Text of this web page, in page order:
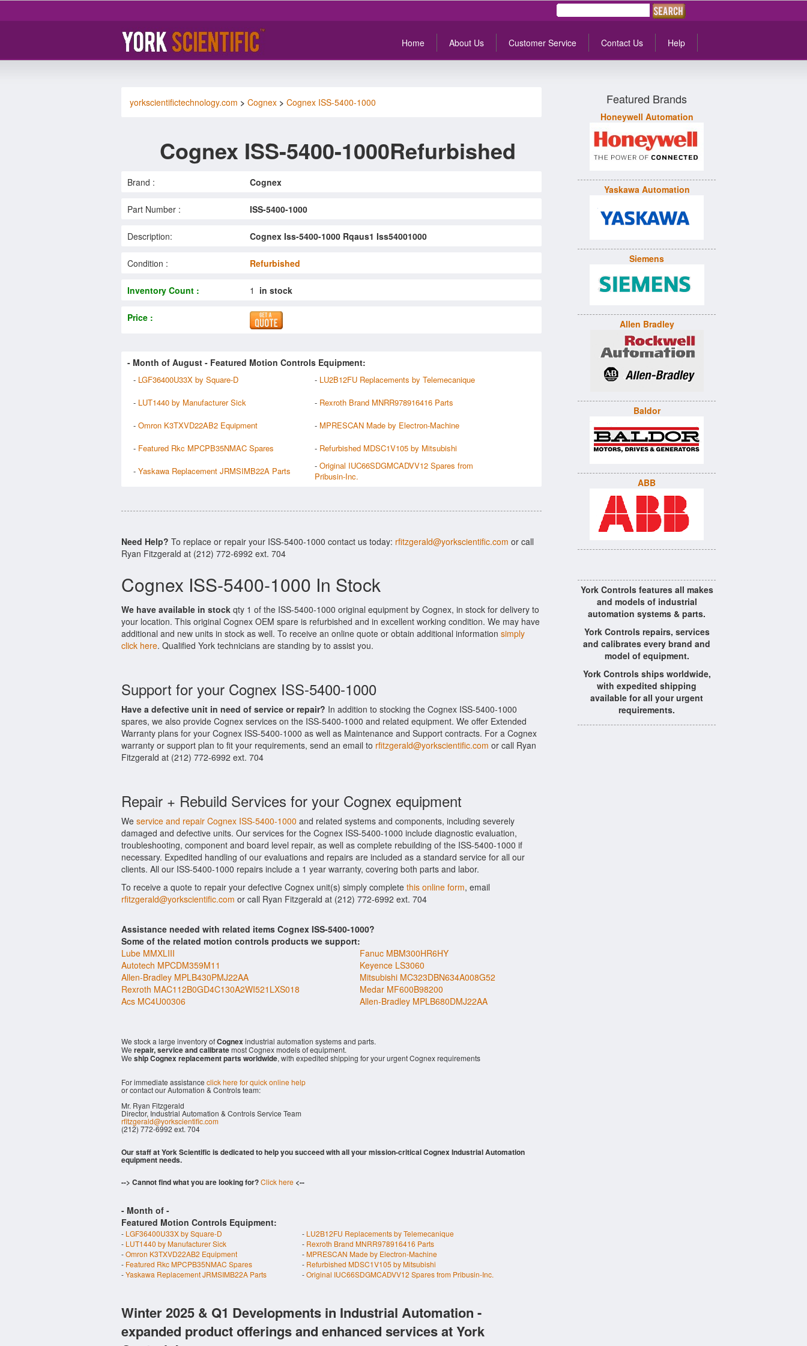
Home About Us Customer Service Contact Us Help
yorkscientifictechnology.com > Cognex > Cognex ISS-5400-1000
Cognex ISS-5400-1000Refurbished
Brand : Cognex
Part Number : ISS-5400-1000
Description: Cognex Iss-5400-1000 Rqaus1 Iss54001000
Condition : Refurbished
Inventory Count : 1 in stock
Price :
- Month of August - Featured Motion Controls Equipment:
- LGF36400U33X by Square-D - LU2B12FU Replacements by Telemecanique
- LUT1440 by Manufacturer Sick - Rexroth Brand MNRR978916416 Parts
- Omron K3TXVD22AB2 Equipment - MPRESCAN Made by Electron-Machine
- Featured Rkc MPCPB35NMAC Spares - Refurbished MDSC1V105 by Mitsubishi
- Yaskawa Replacement JRMSIMB22A Parts - Original IUC66SDGMCADVV12 Spares from
Pribusin-Inc.
Need Help? To replace or repair your ISS-5400-1000 contact us today: rfitzgerald@yorkscientific.com or call
Ryan Fitzgerald at (212) 772-6992 ext. 704
Cognex ISS-5400-1000 In Stock
We have available in stock qty 1 of the ISS-5400-1000 original equipment by Cognex, in stock for delivery to
your location. This original Cognex OEM spare is refurbished and in excellent working condition. We may have
additional and new units in stock as well. To receive an online quote or obtain additional information simply
click here. Qualified York technicians are standing by to assist you.
Support for your Cognex ISS-5400-1000
Have a defective unit in need of service or repair? In addition to stocking the Cognex ISS-5400-1000
spares, we also provide Cognex services on the ISS-5400-1000 and related equipment. We offer Extended
Warranty plans for your Cognex ISS-5400-1000 as well as Maintenance and Support contracts. For a Cognex
warranty or support plan to fit your requirements, send an email to rfitzgerald@yorkscientific.com or call Ryan
Fitzgerald at (212) 772-6992 ext. 704
Repair + Rebuild Services for your Cognex equipment
We service and repair Cognex ISS-5400-1000 and related systems and components, including severely
damaged and defective units. Our services for the Cognex ISS-5400-1000 include diagnostic evaluation,
troubleshooting, component and board level repair, as well as complete rebuilding of the ISS-5400-1000 if
necessary. Expedited handling of our evaluations and repairs are included as a standard service for all our
clients. All our ISS-5400-1000 repairs include a 1 year warranty, covering both parts and labor.
To receive a quote to repair your defective Cognex unit(s) simply complete this online form, email
rfitzgerald@yorkscientific.com or call Ryan Fitzgerald at (212) 772-6992 ext. 704
Assistance needed with related items Cognex ISS-5400-1000?
Some of the related motion controls products we support:
Lube MMXLIII
Fanuc MBM300HR6HY
Autotech MPCDM359M11
Keyence LS3060
Allen-Bradley MPLB430PMJ22AA
Mitsubishi MC323DBN634A008G52
Rexroth MAC112B0GD4C130A2WI521LXS018
Medar MF600B98200
Acs MC4U00306
Allen-Bradley MPLB680DMJ22AA
We stock a large inventory ofCognexindustrial automation systems and parts.
We repair, service and calibratemost Cognex models of equipment.
We ship Cognex replacement parts worldwide, with expedited shipping for your urgent Cognex requirements
For immediate assistance click here for quick online help
or contact our Automation & Controls team:
Mr. Ryan Fitzgerald
Director, Industrial Automation & Controls Service Team
rfitzgerald@yorkscientific.com
(212) 772-6992 ext. 704
Our staff at York Scientific is dedicated to help you succeed with all your mission-critical Cognex Industrial Automation
equipment needs.
--> Cannot find what you are looking for?Click here <--
- Month of -
Featured Motion Controls Equipment:
- LGF36400U33X by Square-D - LU2B12FU Replacements by Telemecanique
- LUT1440 by Manufacturer Sick - Rexroth Brand MNRR978916416 Parts
-Omron K3TXVD22AB2 Equipment -MPRESCAN Made by Electron-Machine
- Featured Rkc MPCPB35NMAC Spares - Refurbished MDSC1V105 by Mitsubishi
-Yaskawa Replacement JRMSIMB22A Parts -Original IUC66SDGMCADVV12 Spares from Pribusin-Inc.
Winter 2025 & Q1 Developments in Industrial Automation -
expanded product offerings and enhanced services at York
Featured Brands
Honeywell Automation
Yaskawa Automation
Siemens
Allen Bradley
Baldor
ABB
York Controls features all makes
and models of industrial
automation systems & parts.
York Controls repairs, services
and calibrates every brand and
model of equipment.
York Controls ships worldwide,
with expedited shipping
available for all your urgent
requirements.